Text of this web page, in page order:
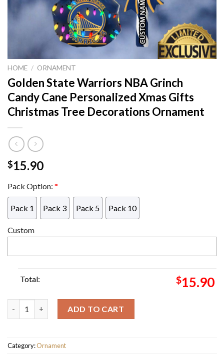
HOME / ORNAMENT
Golden State Warriors NBA Grinch
Candy Cane Personalized Xmas Gifts
Christmas Tree Decorations Ornament
$15.90
Pack Option: *
Pack 1 Pack 3 Pack 5 Pack 10
Custom
Total: $15.90
ADD TO CART
Category:Ornament